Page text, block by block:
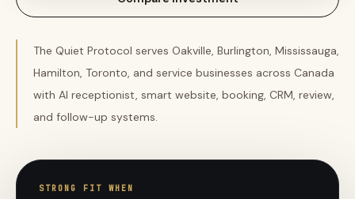
The Quiet Protocol serves Oakville, Burlington, Mississauga,
Hamilton, Toronto, and service businesses across Canada
with AI receptionist, smart website, booking, CRM, review,
and follow-up systems.
STRONG FIT WHEN